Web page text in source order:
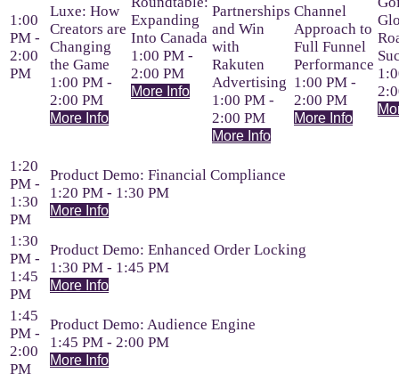
1:00
PM -
2:00
PM
Luxe: How
Creators are
Changing
the Game
1:00 PM -
2:00 PM
More Info
Expanding
Into Canada
1:00 PM -
2:00 PM
More Info
Partnerships
and Win
with
Rakuten
Advertising
1:00 PM -
2:00 PM
More Info
Channel
Approach to
Full Funnel
Performance
1:00 PM -
2:00 PM
More Info
1:20
PM -
1:30
PM
Product Demo: Financial Compliance
1:20 PM - 1:30 PM
More Info
1:30
PM -
1:45
PM
Product Demo: Enhanced Order Locking
1:30 PM - 1:45 PM
More Info
1:45
PM -
2:00
PM
Product Demo: Audience Engine
1:45 PM - 2:00 PM
More Info